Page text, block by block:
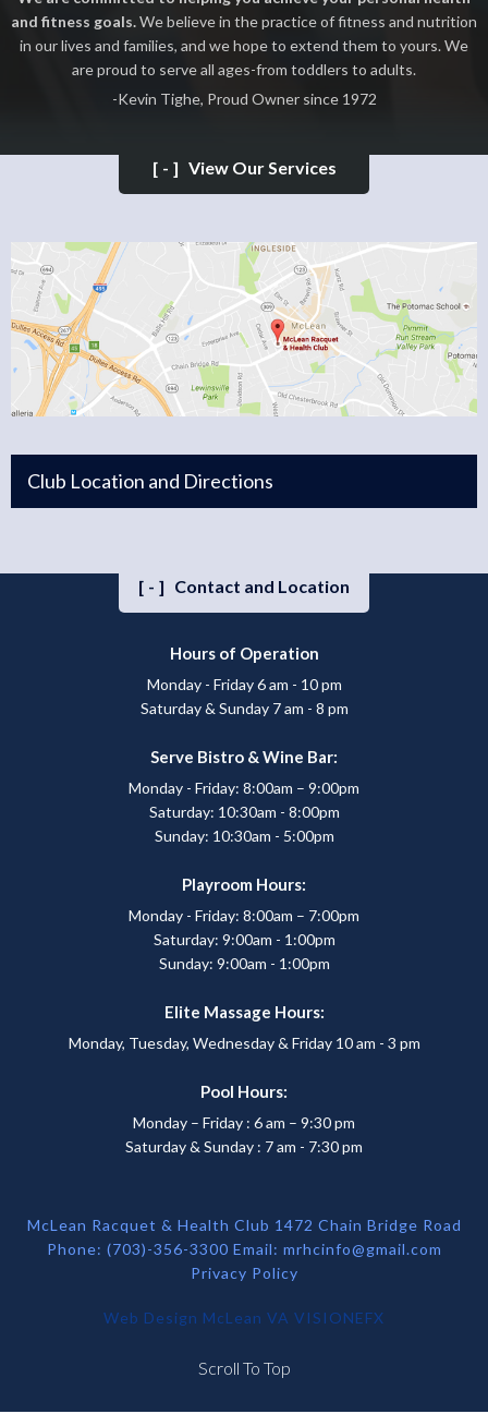
and fitness goals.We believe in the practice of fitness and nutrition
in our lives and families, and we hope to extend them to yours. We
are proud to serve all ages-from toddlers to adults.
-Kevin Tighe, Proud Owner since 1972
[-] View Our Services
Club Location and Directions
[-] Contact and Location
Hours of Operation
Monday - Friday 6 am - 10 pm
Saturday & Sunday 7 am - 8 pm
Serve Bistro & Wine Bar:
Monday - Friday: 8:00am – 9:00pm
Saturday: 10:30am - 8:00pm
Sunday: 10:30am - 5:00pm
Playroom Hours:
Monday - Friday: 8:00am – 7:00pm
Saturday: 9:00am - 1:00pm
Sunday: 9:00am - 1:00pm
Elite Massage Hours:
Monday, Tuesday, Wednesday & Friday 10 am - 3 pm
Pool Hours:
Monday – Friday : 6 am – 9:30 pm
Saturday & Sunday : 7 am - 7:30 pm
McLean Racquet & Health Club 1472 Chain Bridge Road
Phone: (703)-356-3300 Email: mrhcinfo@gmail.com
Privacy Policy
Web Design McLean VA VISIONEFX
Scroll To Top